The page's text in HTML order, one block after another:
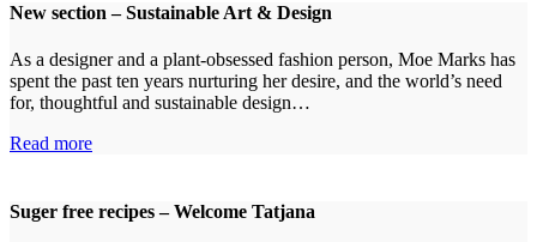
New section – Sustainable Art & Design
As a designer and a plant-obsessed fashion person, Moe Marks has
spent the past ten years nurturing her desire, and the world’s need
for, thoughtful and sustainable design…
Read more
Suger free recipes – Welcome Tatjana